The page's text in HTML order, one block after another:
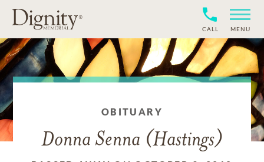
CALL MENU
OBITUARY
Donna Senna (Hastings)